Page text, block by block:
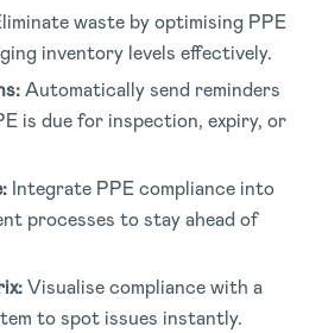
waste by optimising PPE
inventory levels effectively.
Automatically send reminders
is due for inspection, expiry, or
Integrate PPE compliance into
processes to stay ahead of
Visualise compliance with a
to spot issues instantly.